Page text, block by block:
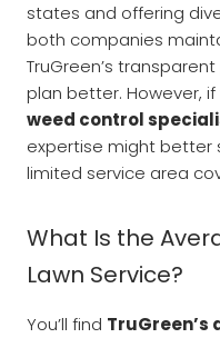
states and offering
both companies
TruGreen’s
plan better. However,
weed control
expertise might better
limited service area
What Is the
Lawn Service?
You’ll find TruGreen’s